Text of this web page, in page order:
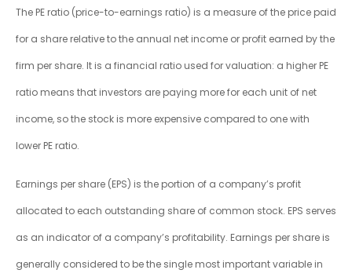
The PE ratio (price-to-earnings ratio) is a measure of the price paid
for a share relative to the annual net income or profit earned by the
firm per share. It is a financial ratio used for valuation: a higher PE
ratio means that investors are paying more for each unit of net
income, so the stock is more expensive compared to one with
lower PE ratio.
Earnings per share (EPS) is the portion of a company’s profit
allocated to each outstanding share of common stock. EPS serves
as an indicator of a company’s profitability. Earnings per share is
generally considered to be the single most important variable in